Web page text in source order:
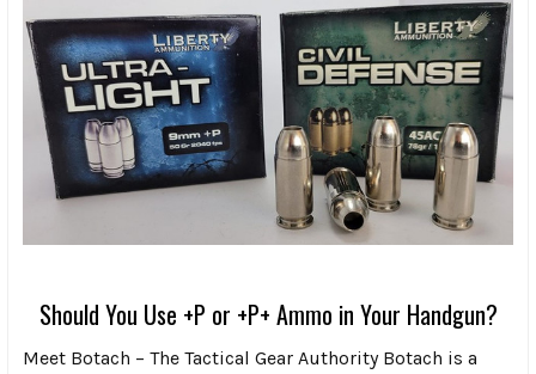
Should You Use +P or +P+ Ammo in Your Handgun?
Meet Botach – The Tactical Gear Authority Botach is a